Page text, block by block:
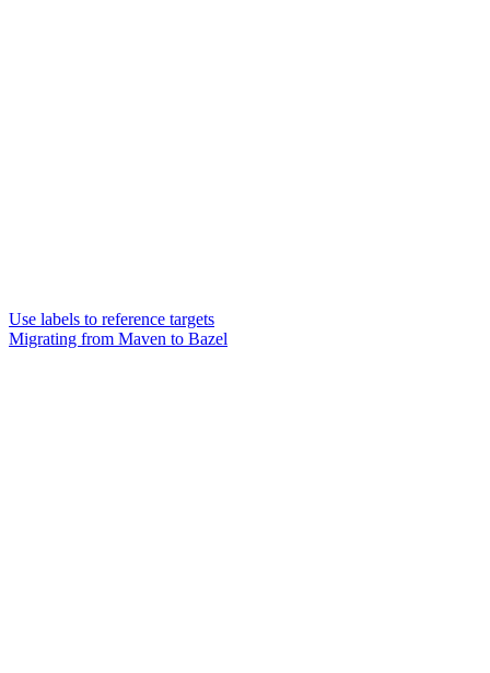
Use labels to reference targets
Migrating from Maven to Bazel